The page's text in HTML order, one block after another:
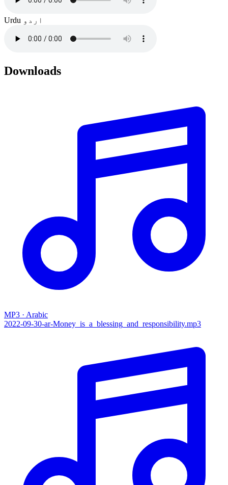
Urdu اردو
Downloads
MP3 · Arabic
2022-09-30-ar-Money_is_a_blessing_and_responsibility.mp3